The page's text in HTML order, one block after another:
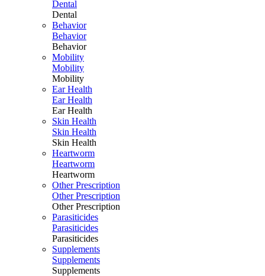
Dental
Dental
Behavior
Behavior
Behavior
Mobility
Mobility
Mobility
Ear Health
Ear Health
Ear Health
Skin Health
Skin Health
Skin Health
Heartworm
Heartworm
Heartworm
Other Prescription
Other Prescription
Other Prescription
Parasiticides
Parasiticides
Parasiticides
Supplements
Supplements
Supplements